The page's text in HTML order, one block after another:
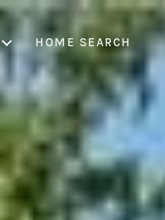
HOME SEARCH